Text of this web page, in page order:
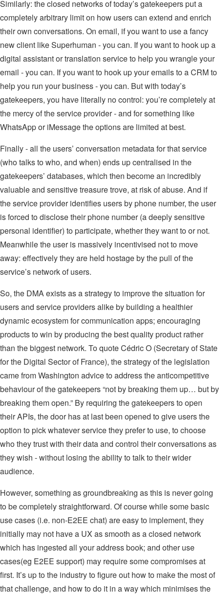
Similarly: the closed networks of today’s gatekeepers put a
completely arbitrary limit on how users can extend and enrich
their own conversations. On email, if you want to use a fancy
new client like Superhuman - you can. If you want to hook up a
digital assistant or translation service to help you wrangle your
email - you can. If you want to hook up your emails to a CRM to
help you run your business - you can. But with today’s
gatekeepers, you have literally no control: you’re completely at
the mercy of the service provider - and for something like
WhatsApp or iMessage the options are limited at best.
Finally - all the users’ conversation metadata for that service
(who talks to who, and when) ends up centralised in the
gatekeepers’ databases, which then become an incredibly
valuable and sensitive treasure trove, at risk of abuse. And if
the service provider identifies users by phone number, the user
is forced to disclose their phone number (a deeply sensitive
personal identifier) to participate, whether they want to or not.
Meanwhile the user is massively incentivised not to move
away: effectively they are held hostage by the pull of the
service’s network of users.
So, the DMA exists as a strategy to improve the situation for
users and service providers alike by building a healthier
dynamic ecosystem for communication apps; encouraging
products to win by producing the best quality product rather
than the biggest network. To quote Cédric O (Secretary of State
for the Digital Sector of France), the strategy of the legislation
came from Washington advice to address the anticompetitive
behaviour of the gatekeepers “not by breaking them up… but by
breaking them open.” By requiring the gatekeepers to open
their APIs, the door has at last been opened to give users the
option to pick whatever service they prefer to use, to choose
who they trust with their data and control their conversations as
they wish - without losing the ability to talk to their wider
audience.
However, something as groundbreaking as this is never going
to be completely straightforward. Of course while some basic
use cases (i.e. non-E2EE chat) are easy to implement, they
initially may not have a UX as smooth as a closed network
which has ingested all your address book; and other use
cases(eg E2EE support) may require some compromises at
first. It’s up to the industry to figure out how to make the most of
that challenge, and how to do it in a way which minimises the